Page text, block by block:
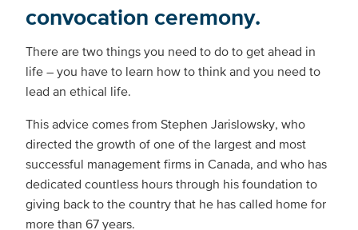
convocation ceremony.
There are two things you need to do to get ahead in
life – you have to learn how to think and you need to
lead an ethical life.
This advice comes from Stephen Jarislowsky, who
directed the growth of one of the largest and most
successful management firms in Canada, and who has
dedicated countless hours through his foundation to
giving back to the country that he has called home for
more than 67 years.